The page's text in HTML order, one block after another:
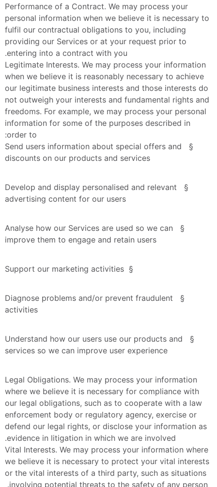
Performance of a Contract. We may process your
personal information when we believe it is necessary to
fulfil our contractual obligations to you, including
providing our Services or at your request prior to
entering into a contract with you.
Legitimate Interests. We may process your information
when we believe it is reasonably necessary to achieve
our legitimate business interests and those interests do
not outweigh your interests and fundamental rights and
freedoms. For example, we may process your personal
information for some of the purposes described in
order to:
§  Send users information about special offers and
discounts on our products and services
§  Develop and display personalised and relevant
advertising content for our users
§  Analyse how our Services are used so we can
improve them to engage and retain users
§  Support our marketing activities
§  Diagnose problems and/or prevent fraudulent
activities
§  Understand how our users use our products and
services so we can improve user experience
Legal Obligations. We may process your information
where we believe it is necessary for compliance with
our legal obligations, such as to cooperate with a law
enforcement body or regulatory agency, exercise or
defend our legal rights, or disclose your information as
evidence in litigation in which we are involved.
Vital Interests. We may process your information where
we believe it is necessary to protect your vital interests
or the vital interests of a third party, such as situations
involving potential threats to the safety of any person.